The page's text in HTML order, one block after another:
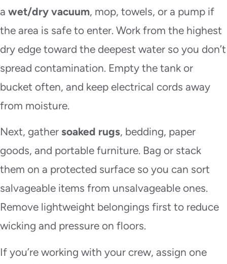
a wet/dry vacuum, mop, towels, or a pump if
the area is safe to enter. Work from the highest
dry edge toward the deepest water so you don’t
spread contamination. Empty the tank or
bucket often, and keep electrical cords away
from moisture.
Next, gather soaked rugs, bedding, paper
goods, and portable furniture. Bag or stack
them on a protected surface so you can sort
salvageable items from unsalvageable ones.
Remove lightweight belongings first to reduce
wicking and pressure on floors.
If you’re working with your crew, assign one